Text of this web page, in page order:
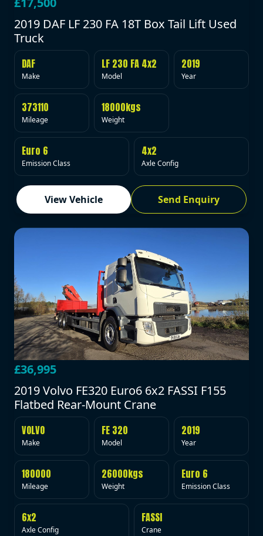
2019 DAF LF 230 FA 18T Box Tail Lift Used
Truck
DAF
Make
LF 230 FA 4x2
Model
2019
Year
373110
Mileage
18000kgs
Weight
Euro 6
Emission Class
4x2
Axle Config
View Vehicle Send Enquiry
£36,995
2019 Volvo FE320 Euro6 6x2 FASSI F155
Flatbed Rear-Mount Crane
VOLVO
Make
FE 320
Model
2019
Year
180000
Mileage
26000kgs
Weight
Euro 6
Emission Class
6x2
Axle Config
FASSI
Crane